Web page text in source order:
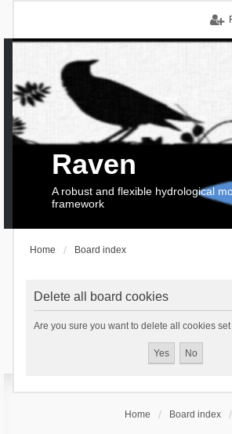
Raven
A robust and flexible hydrological
framework
Home Board index
Delete all board cookies
Are you sure you want to delete all cookies
Home Board index